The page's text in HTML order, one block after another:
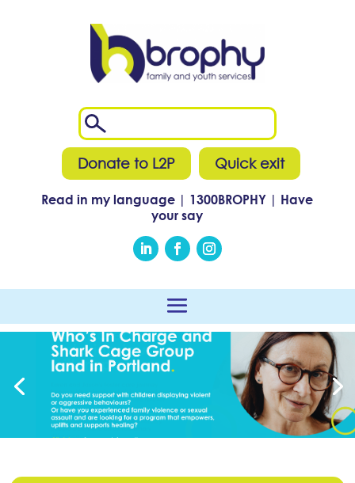
Donate to L2P Quick exit
Read in my language | 1300BROPHY | Have
your say